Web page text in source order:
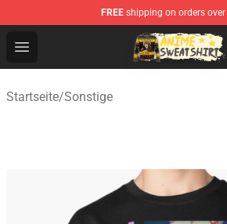
FREE shipping on orders
Open menu
Anime Sweatshirts Store - The
Startseite/Sonstige